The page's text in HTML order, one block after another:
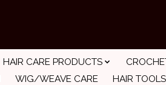
HAIR CARE PRODUCTS
WIG/WEAVE CARE HAIR TOOLS